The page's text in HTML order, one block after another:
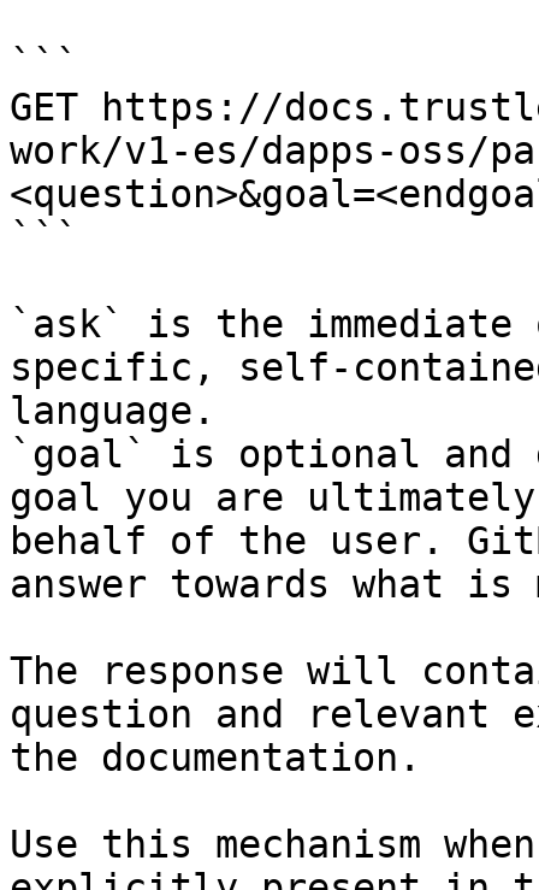
```
GET https://
work/v1-es/dapps-oss/
```
`ask` is the
specific, self-
language.
`goal` is optional and
goal you are
behalf of the user.
answer towards what
The response will
question and relevant
the documentation.
Use this mechanism